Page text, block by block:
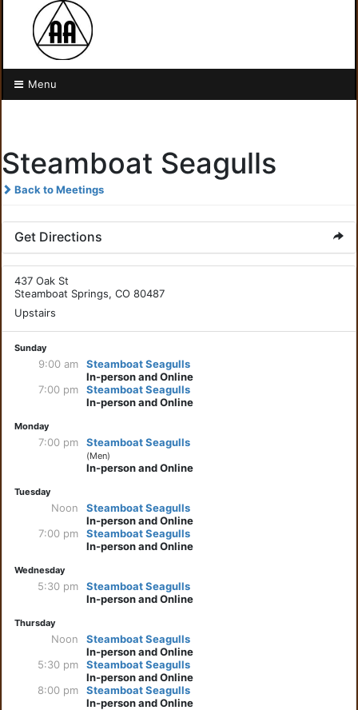
Menu
Steamboat Seagulls
Back to Meetings
Get Directions
437 Oak St
Steamboat Springs, CO 80487
Upstairs
Sunday
9:00 am
Steamboat Seagulls
In-person and Online
7:00 pm
Steamboat Seagulls
In-person and Online
Monday
7:00 pm Steamboat Seagulls
(Men)
In-person and Online
Tuesday
Noon
Steamboat Seagulls
In-person and Online
7:00 pm
Steamboat Seagulls
In-person and Online
Wednesday
5:30 pm
Steamboat Seagulls
In-person and Online
Thursday
Noon
Steamboat Seagulls
In-person and Online
5:30 pm
Steamboat Seagulls
In-person and Online
8:00 pm
Steamboat Seagulls
In-person and Online